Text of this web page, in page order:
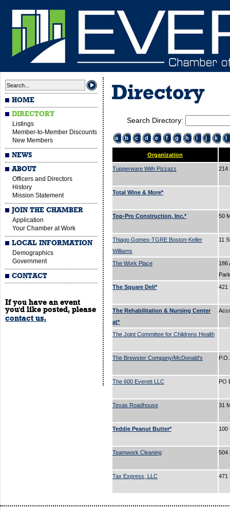
HOME
DIRECTORY
Listings
Member-to-Member Discounts
New Members
NEWS
ABOUT
Officers and Directors
History
Mission Statement
JOIN THE CHAMBER
Application
Your Chamber at Work
LOCAL INFORMATION
Demographics
Government
CONTACT
If you have an event
you'd like posted, please
contact us.
Directory
Search Directory:
a b c d e f g h i j k l
Organization
Tupperware With Pizzazz 214
Total Wine & More*
Top-Pro Construction, Inc.* 50
Thiago Gomes-TGRE Boston-Keller
Williams
11
The Work Place
186
The Square Deli*
421
The Rehabilitation & Nursing Center
at*
The Joint Committee for Childrens Health
The Brewster Company/McDonald's
The 600 Everett LLC PO
Texas Roadhouse 31
Teddie Peanut Butter* 100
Teamwork Cleaning 504
Tax Express, LLC 471